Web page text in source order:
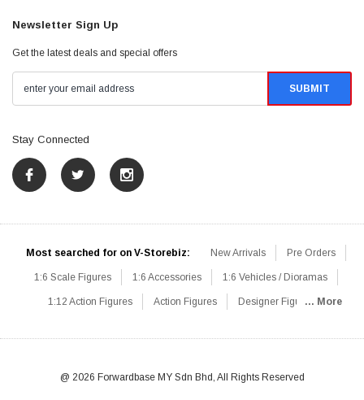
Newsletter Sign Up
Get the latest deals and special offers
Stay Connected
Most searched for on V-Storebiz: New Arrivals Pre Orders
1:6 Scale Figures 1:6 Accessories 1:6 Vehicles / Dioramas
1:12 Action Figures Action Figures Designer Figures
1:6 Designer / Concept Figures Loose Parts Rifles / Carbines
... More
@ 2026 Forwardbase MY Sdn Bhd, All Rights Reserved